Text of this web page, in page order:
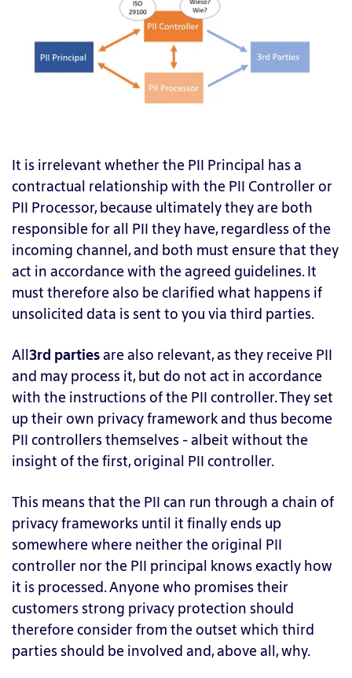
It is irrelevant whether the PII Principal has a
contractual relationship with the PII Controller or
PII Processor, because ultimately they are both
responsible for all PII they have, regardless of the
incoming channel, and both must ensure that they
act in accordance with the agreed guidelines. It
must therefore also be clarified what happens if
unsolicited data is sent to you via third parties.
All3rd partiesare also relevant, as they receive PII
and may process it, but do not act in accordance
with the instructions of the PII controller. They set
up their own privacy framework and thus become
PII controllers themselves - albeit without the
insight of the first, original PII controller.
This means that the PII can run through a chain of
privacy frameworks until it finally ends up
somewhere where neither the original PII
controller nor the PII principal knows exactly how
it is processed. Anyone who promises their
customers strong privacy protection should
therefore consider from the outset which third
parties should be involved and, above all, why.